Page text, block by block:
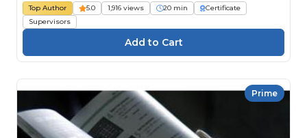
Top Author 5.0 1,916 views 20 min
Certificate
Supervisors
Prime